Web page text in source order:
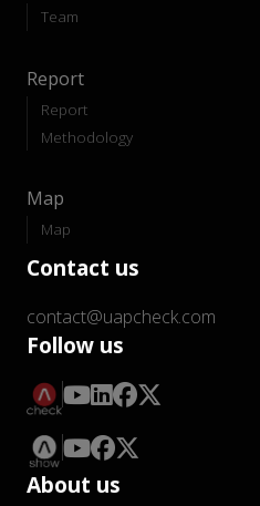
Team
Report
Report
Methodology
Map
Map
Contact us
contact@uapcheck.com
Follow us
About us